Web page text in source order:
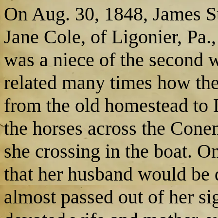
On Aug. 30, 1848, James
Jane Cole, of Ligonier,
was a niece of the second
related many times how
from the old homestead
the horses across the
she crossing in the boat.
that her husband would
almost passed out of her